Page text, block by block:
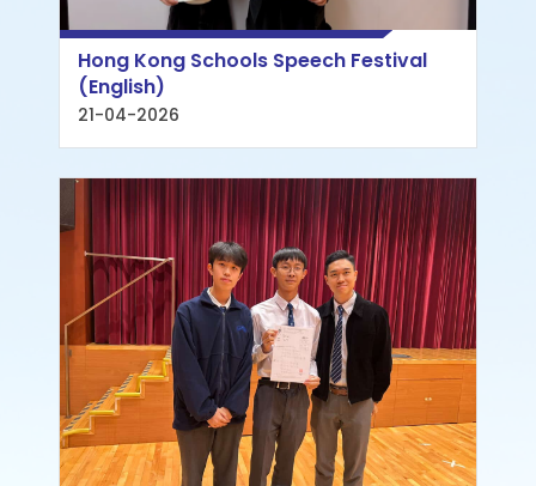
Hong Kong Schools Speech Festival
(English)
21-04-2026